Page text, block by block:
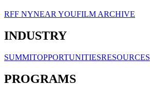
RFF NYNEAR YOUFILM ARCHIVE
INDUSTRY
SUMMITOPPORTUNITIESRESOURCES
PROGRAMS